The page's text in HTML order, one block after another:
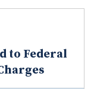
to Federal